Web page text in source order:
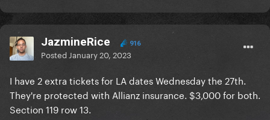
JazmineRice 916
Posted January 20, 2023
I have 2 extra tickets for LA dates Wednesday the 27th.
They're protected with Allianz insurance. $3,000 for both.
Section 119 row 13.